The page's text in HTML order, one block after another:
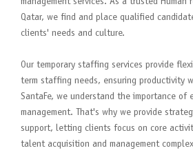
Qatar, we find and place qualified
clients' needs and culture.
Our temporary staffing services provide
term staffing needs, ensuring productivity
SantaFe, we understand the importance of
management. That's why we provide
support, letting clients focus on core
talent acquisition and management